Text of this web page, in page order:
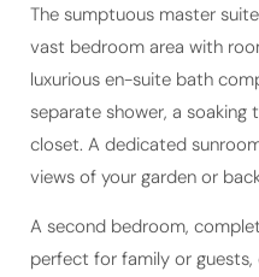
vast bedroom area with
luxurious en-suite bath
separate shower, a soaking
closet. A dedicated
views of your garden or
A second bedroom,
perfect for family or guests,
The utility room,